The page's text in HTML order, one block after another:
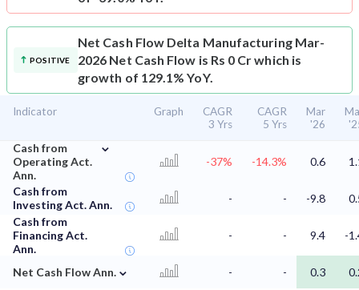
POSITIVE
Net Cash Flow Delta Manufacturing Mar-
2026 Net Cash Flow is Rs 0 Cr which is
growth of 129.1% YoY.
Indicator Graph
CAGR
3 Yrs
CAGR
5 Yrs
Mar
'26
Cash from
Operating Act.
Ann.
⌄
-37% -14.3% 0.6
Cash from
Investing Act. Ann.
- - -9.8
Cash from
Financing Act.
Ann.
- - 9.4 -
Net Cash Flow Ann. ⌄ - - 0.3